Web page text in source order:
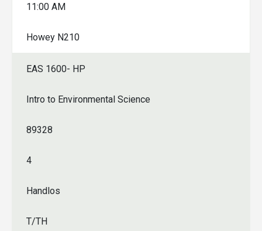
11:00 AM
Howey N210
EAS 1600- HP
Intro to Environmental Science
89328
4
Handlos
T/TH